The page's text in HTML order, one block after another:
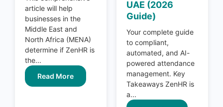
article will help
businesses in the
Middle East and
North Africa (MENA)
determine if ZenHR is
the...
Read More
UAE (2026
Guide)
Your complete guide
to compliant,
automated, and AI-
powered attendance
management. Key
Takeaways ZenHR is
a...